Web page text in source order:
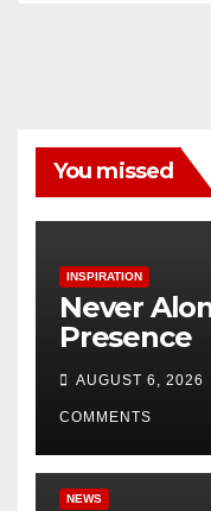
You missed
INSPIRATION
Never
Presence
AUGUST 6, 2026
COMMENTS
NEWS